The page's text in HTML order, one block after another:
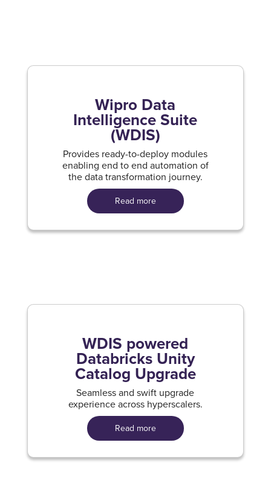
Wipro Data
Intelligence Suite
(WDIS)
Provides ready-to-deploy modules
enabling end to end automation of
the data transformation journey.
Read more
WDIS powered
Databricks Unity
Catalog Upgrade
Seamless and swift upgrade
experience across hyperscalers.
Read more